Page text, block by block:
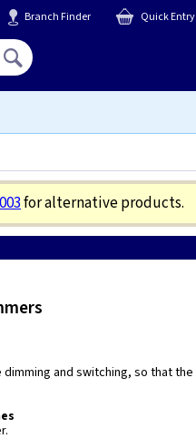
Branch Finder Quick Entry
for alternative products.
dimming and switching, so that the